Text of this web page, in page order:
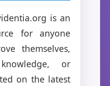
is an
for anyone
themselves,
or
on the latest